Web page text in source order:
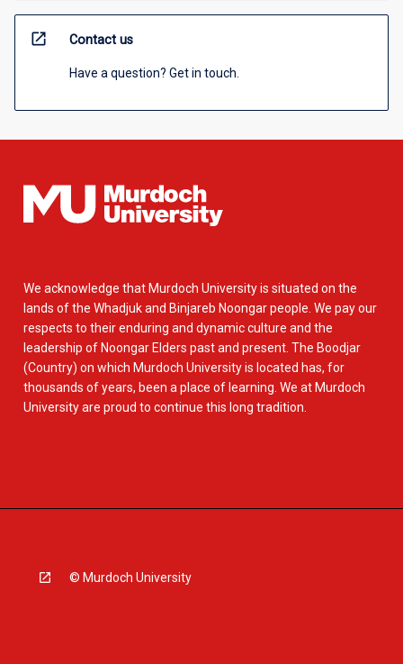
open_in_new Contact us
Have a question? Get in touch.
We acknowledge that Murdoch University is situated on the
lands of the Whadjuk and Binjareb Noongar people. We pay our
respects to their enduring and dynamic culture and the
leadership of Noongar Elders past and present. The Boodjar
(Country) on which Murdoch University is located has, for
thousands of years, been a place of learning. We at Murdoch
University are proud to continue this long tradition.
© Murdoch University